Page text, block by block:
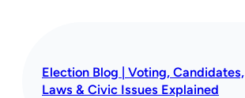
Election Blog | Voting, Candidates,
Laws & Civic Issues Explained